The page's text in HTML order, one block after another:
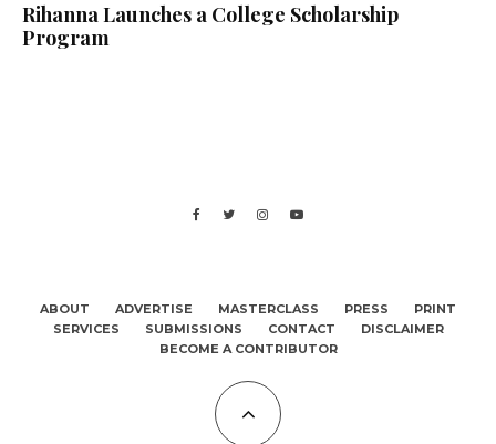
Rihanna Launches a College Scholarship
Program
ABOUT ADVERTISE MASTERCLASS PRESS
PRINT
SERVICES
SUBMISSIONS CONTACT
DISCLAIMER
BECOME A CONTRIBUTOR